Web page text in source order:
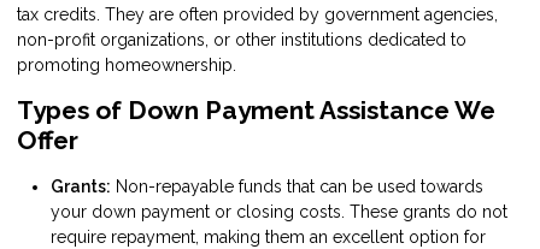
tax credits. They are often provided by government agencies,
non-profit organizations, or other institutions dedicated to
promoting homeownership.
Types of Down Payment Assistance We
Offer
Grants: Non-repayable funds that can be used towards
your down payment or closing costs. These grants do not
require repayment, making them an excellent option for